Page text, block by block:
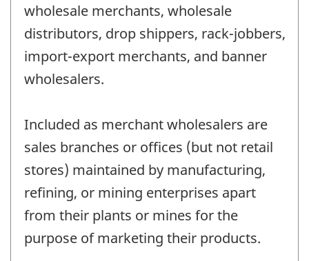
wholesale merchants, wholesale
distributors, drop shippers, rack-jobbers,
import-export merchants, and banner
wholesalers.
Included as merchant wholesalers are
sales branches or offices (but not retail
stores) maintained by manufacturing,
refining, or mining enterprises apart
from their plants or mines for the
purpose of marketing their products.